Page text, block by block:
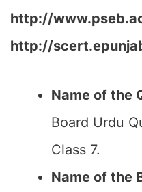
http://
http://
Name of the
Board Urdu
Class 7.
Name of the